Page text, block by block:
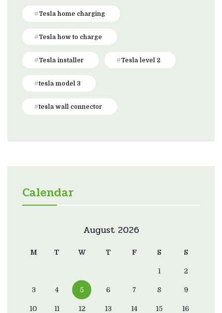
Tesla home charging
Tesla how to charge
Tesla installer Tesla level 2
tesla model 3
tesla wall connector
Calendar
August 2026
M T W T F S S
1 2
3 4 5 6 7 8 9
10 11 12 13 14 15 16